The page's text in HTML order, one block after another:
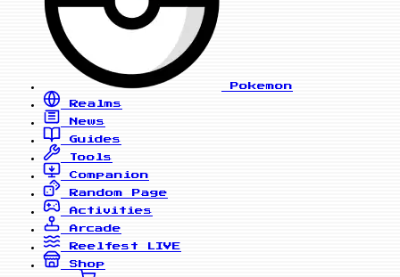
Pokemon
Realms
News
Guides
Tools
Companion
Random Page
Activities
Arcade
Reelfest
LIVE
Shop